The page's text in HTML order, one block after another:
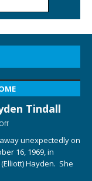
Tindall
unexpectedly on
16, 1969, in
Hayden. She